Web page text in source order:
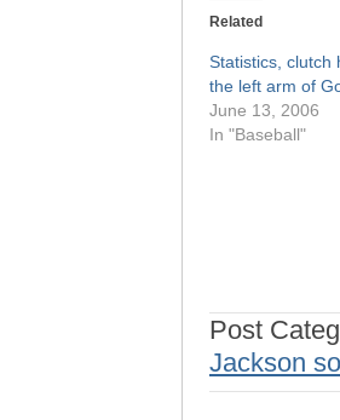
Related
Statistics, clutch
the left arm of
June 13, 2006
In "Baseball"
Post
Jackson